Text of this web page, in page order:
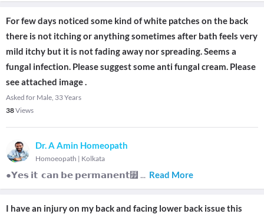
For few days noticed some kind of white patches on the back
there is not itching or anything sometimes after bath feels very
mild itchy but it is not fading away nor spreading. Seems a
fungal infection. Please suggest some anti fungal cream. Please
see attached image .
Asked for Male, 33 Years
38Views
Dr. A Amin Homeopath
Homoeopath | Kolkata
●𝗬𝗲𝘀 𝗶𝘁 𝗰𝗮𝗻 𝗯𝗲 𝗽𝗲𝗿𝗺𝗮𝗻𝗲𝗻𝘁⻿ ... Read More
I have an injury on my back and facing lower back issue this